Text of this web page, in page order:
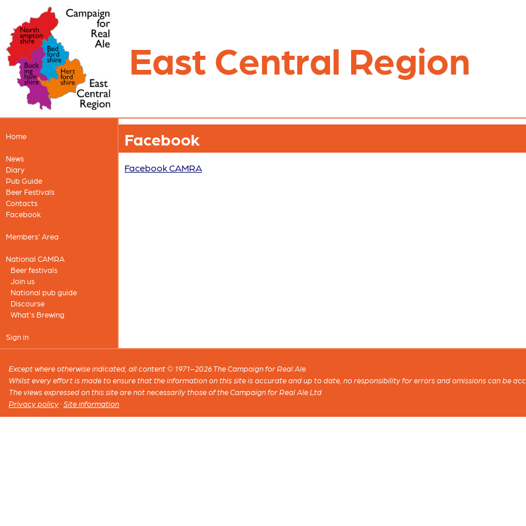
East Central Region
Home
News
Diary
Pub Guide
Beer Festivals
Contacts
Facebook
Members' Area
National CAMRA
Beer festivals
Join us
National pub guide
Discourse
What's Brewing
Sign in
Facebook
Facebook CAMRA
Except where otherwise indicated, all content © 1971–2026 The Campaign for Real Ale
Whilst every effort is made to ensure that the information on this site is accurate and up to date, no responsibility for errors and omissions can be
The views expressed on this site are not necessarily those of the Campaign for Real Ale Ltd
Privacy policy ·Site information